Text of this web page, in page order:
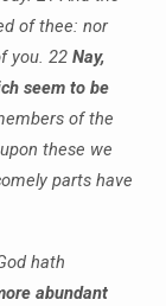
of thee: nor
you. 22 Nay,
seem to be
of the
these we
parts have
hath
abundant